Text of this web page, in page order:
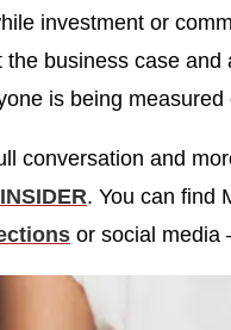
investment or
the business case
is being
conversation and
. You can find
or social media